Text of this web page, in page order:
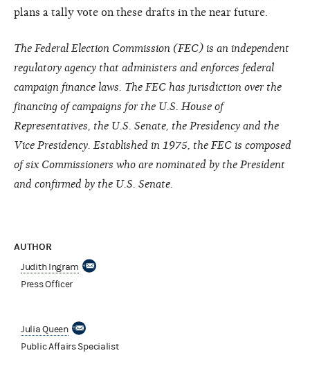
plans a tally vote on these drafts in the near future.
The Federal Election Commission (FEC) is an independent
regulatory agency that administers and enforces federal
campaign finance laws. The FEC has jurisdiction over the
financing of campaigns for the U.S. House of
Representatives, the U.S. Senate, the Presidency and the
Vice Presidency. Established in 1975, the FEC is composed
of six Commissioners who are nominated by the President
and confirmed by the U.S. Senate.
AUTHOR
Judith Ingram
Press Officer
Julia Queen
Public Affairs Specialist